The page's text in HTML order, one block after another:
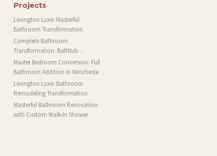
Projects
Lexington Luxe: Masterful
Bathroom Transformation
Complete Bathroom
Transformation: Bathtub
Installation and More in Brookline,
MA
Master Bedroom Conversion: Full
Bathroom Addition in Winchester,
MA
Lexington Luxe: Bathroom
Remodeling Transformation
Masterful Bathroom Renovation
with Custom Walk-In Shower